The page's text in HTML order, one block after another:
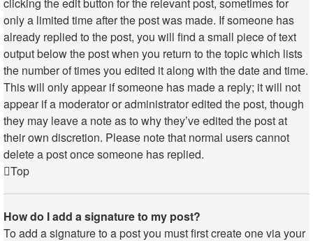
only a limited time after the post was made. If someone has
already replied to the post, you will find a small piece of text
output below the post when you return to the topic which lists
the number of times you edited it along with the date and time.
This will only appear if someone has made a reply; it will not
appear if a moderator or administrator edited the post, though
they may leave a note as to why they’ve edited the post at
their own discretion. Please note that normal users cannot
delete a post once someone has replied.
Top
How do I add a signature to my post?
To add a signature to a post you must first create one via your